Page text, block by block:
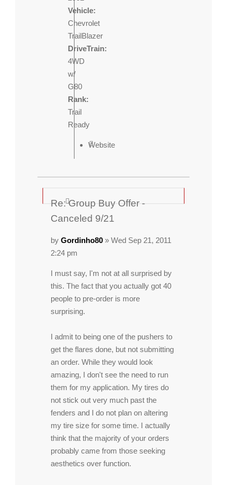
Vehicle:
Chevrolet
TrailBlazer
DriveTrain:
4WD
w/
G80
Rank:
Trail
Ready
Website
Re: Group Buy Offer -
Canceled 9/21
byGordinho80 » Wed Sep 21, 2011
2:24 pm
I must say, I'm not at all surprised by
this. The fact that you actually got 40
people to pre-order is more
surprising.
I admit to being one of the pushers to
get the flares done, but not submitting
an order. While they would look
amazing, I don't see the need to run
them for my application. My tires do
not stick out very much past the
fenders and I do not plan on altering
my tire size for some time. I actually
think that the majority of your orders
probably came from those seeking
aesthetics over function.